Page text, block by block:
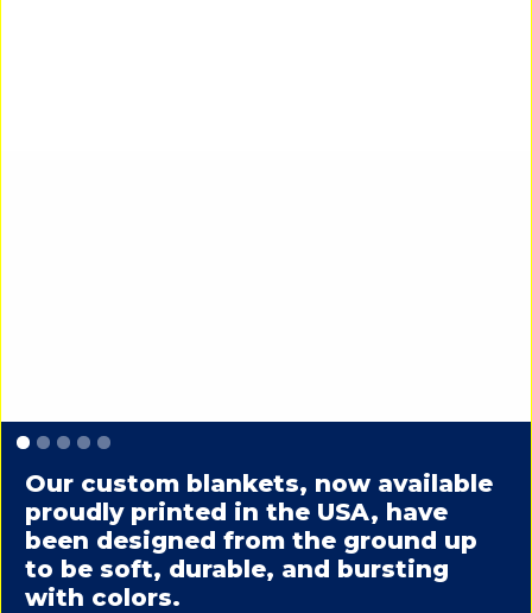
Slide 1 of 5.
Our custom blankets, now available
proudly printed in the USA, have
been designed from the ground up
to be soft, durable, and bursting
with colors.